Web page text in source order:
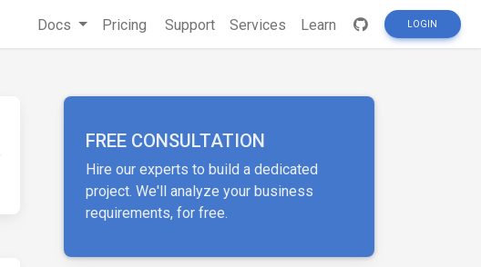
Docs Pricing Support Services Learn LOGIN
FREE CONSULTATION
Hire our experts to build a dedicated
project. We'll analyze your business
requirements, for free.